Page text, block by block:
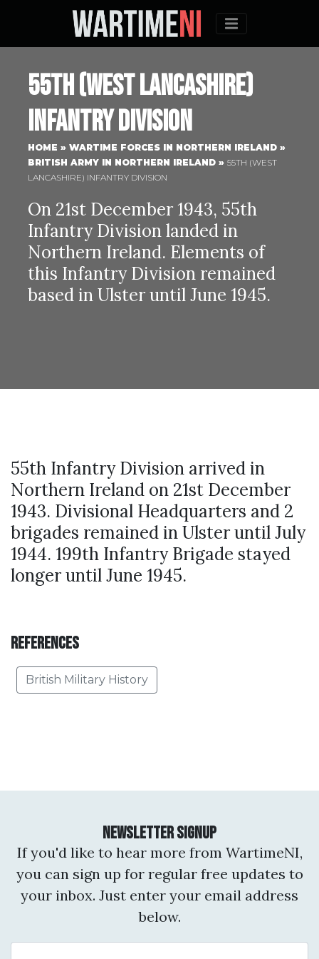
Menu
55th (West Lancashire)
Infantry Division
HOME » WARTIME FORCES IN NORTHERN IRELAND »
BRITISH ARMY IN NORTHERN IRELAND » 55TH (WEST
LANCASHIRE) INFANTRY DIVISION
On 21st December 1943, 55th
Infantry Division landed in
Northern Ireland. Elements of
this Infantry Division remained
based in Ulster until June 1945.
55th Infantry Division arrived in
Northern Ireland on 21st December
1943. Divisional Headquarters and 2
brigades remained in Ulster until July
1944. 199th Infantry Brigade stayed
longer until June 1945.
References
British Military History
Newsletter Signup
If you'd like to hear more from WartimeNI,
you can sign up for regular free updates to
your inbox. Just enter your email address
below.